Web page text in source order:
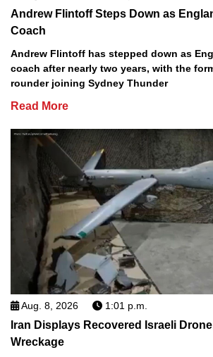
Andrew Flintoff Steps Down as
Coach
Andrew Flintoff has stepped down as
coach after nearly two years, with the
rounder joining Sydney Thunder
Read More
Aug. 8, 2026 1:01 p.m.
Iran Displays Recovered Israeli
Wreckage